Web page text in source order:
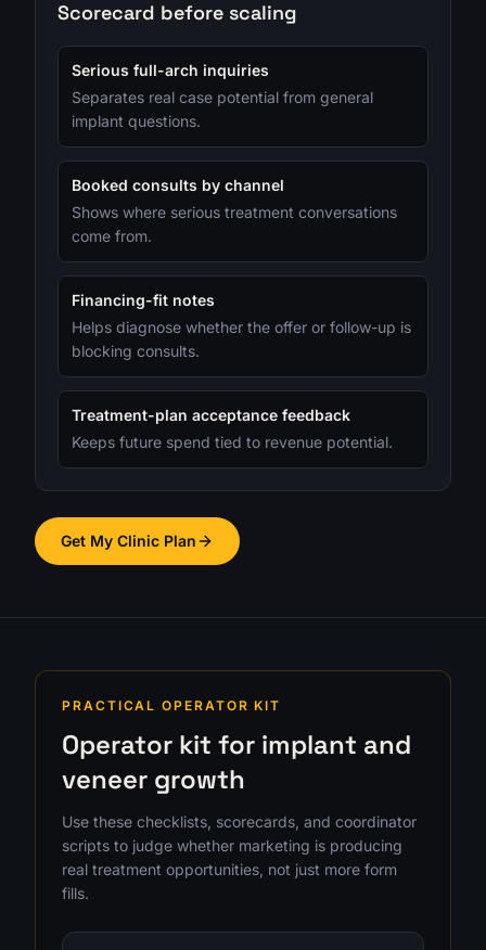
Scorecard before scaling
Serious full-arch inquiries
Separates real case potential from general
implant questions.
Booked consults by channel
Shows where serious treatment conversations
come from.
Financing-fit notes
Helps diagnose whether the offer or follow-up is
blocking consults.
Treatment-plan acceptance feedback
Keeps future spend tied to revenue potential.
Get My Clinic Plan
PRACTICAL OPERATOR KIT
Operator kit for implant and
veneer growth
Use these checklists, scorecards, and coordinator
scripts to judge whether marketing is producing
real treatment opportunities, not just more form
fills.